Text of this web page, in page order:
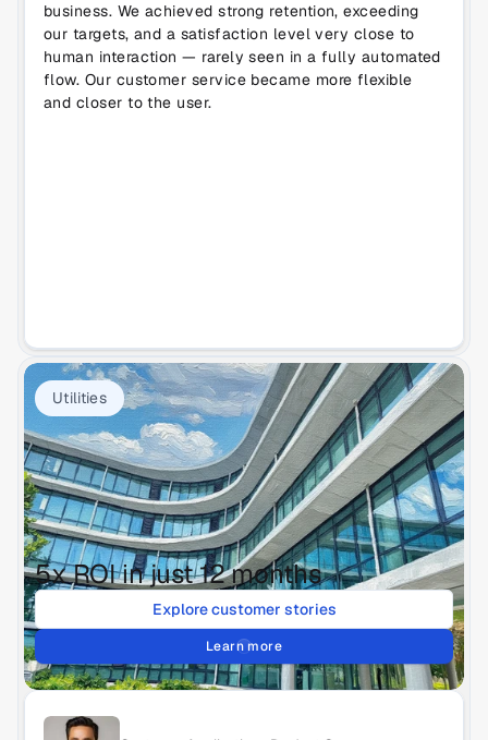
business. We achieved strong retention, exceeding
our targets, and a satisfaction level very close to
human interaction — rarely seen in a fully automated
flow. Our customer service became more flexible
and closer to the user.
Utilities
5x ROI in just 12 months
Explore customer stories
Learn more